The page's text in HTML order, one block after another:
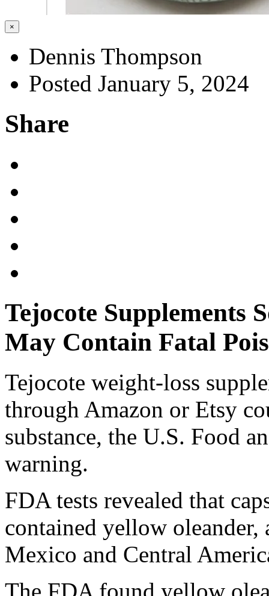
×
Dennis Thompson
Posted January 5, 2024
Share
Tejocote Supplements
May Contain Fatal
Tejocote weight-loss
through Amazon or Etsy
substance, the U.S. Food
warning.
FDA tests revealed that
contained yellow
Mexico and Central
The FDA found yellow